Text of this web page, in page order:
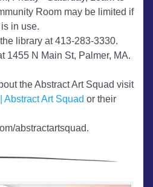
Room may be limited if
is in use.
library at 413-283-3330.
1455 N Main St, Palmer, MA.
the Abstract Art Squad visit
Abstract Art Squad or their
abstractartsquad.